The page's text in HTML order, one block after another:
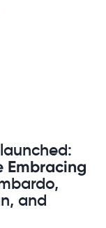
Embracing
and